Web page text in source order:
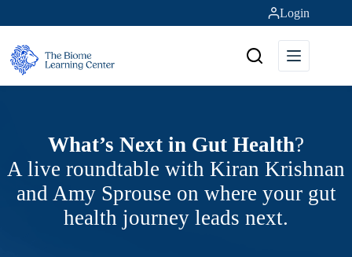
Login
What’s Next in Gut Health?
A live roundtable with Kiran Krishnan
and Amy Sprouse on where your gut
health journey leads next.